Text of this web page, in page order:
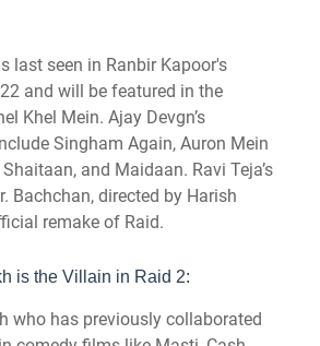
last seen in Ranbir Kapoor's
and will be featured in the
Khel Mein. Ajay Devgn’s
Singham Again, Auron Mein
and Maidaan. Ravi Teja’s
Bachchan, directed by Harish
remake of Raid.
is the Villain in Raid 2:
who has previously collaborated